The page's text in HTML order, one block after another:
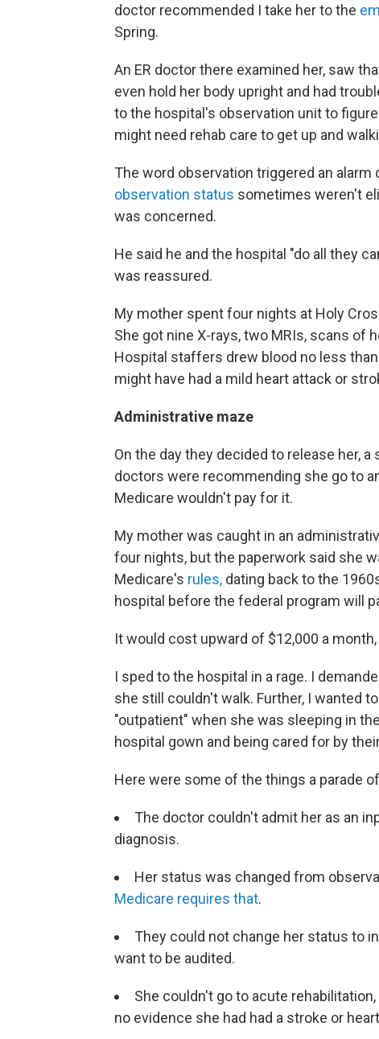
doctor recommended I take her to the
Spring.
An ER doctor there examined her, saw
even hold her body upright and had
to the hospital's observation unit to
might need rehab care to get up and
The word observation triggered an alarm
observation status sometimes weren't
was concerned.
He said he and the hospital "do all they
was reassured.
My mother spent four nights at Holy
She got nine X-rays, two MRIs, scans of
Hospital staffers drew blood no less
might have had a mild heart attack or
Administrative maze
On the day they decided to release her,
doctors were recommending she go to
Medicare wouldn't pay for it.
My mother was caught in an
four nights, but the paperwork said she
Medicare's rules, dating back to the
hospital before the federal program will
It would cost upward of $12,000 a
I sped to the hospital in a rage. I
she still couldn't walk. Further, I wanted
"outpatient" when she was sleeping in
hospital gown and being cared for by
Here were some of the things a parade
The doctor couldn't admit her as an
diagnosis.
Her status was changed from
Medicare requires that.
They could not change her status to
want to be audited.
She couldn't go to acute
no evidence she had had a stroke or